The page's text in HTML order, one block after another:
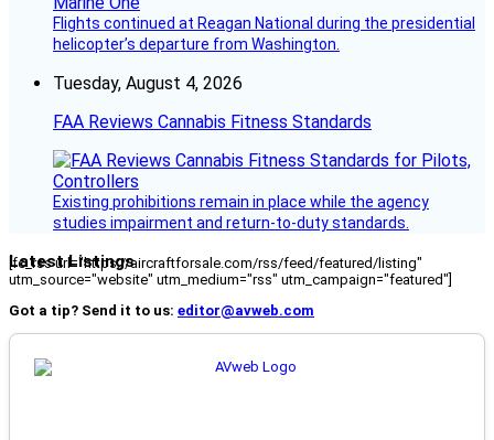
Flights continued at Reagan National during the presidential
helicopter’s departure from Washington.
Tuesday, August 4, 2026
FAA Reviews Cannabis Fitness Standards
Existing prohibitions remain in place while the agency
studies impairment and return-to-duty standards.
Latest Listings
[fc_rss url="https://aircraftforsale.com/rss/feed/featured/listing"
utm_source="website" utm_medium="rss" utm_campaign="featured"]
Got a tip? Send it to us: editor@avweb.com